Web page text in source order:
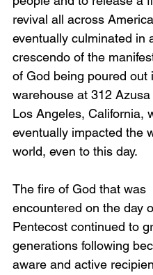
revival all across
eventually culminated in
crescendo of the
of God being poured out
warehouse at 312
Los Angeles, California,
eventually impacted the
world, even to this day.
The fire of God that was
encountered on the day
Pentecost continued to
generations following
aware and active